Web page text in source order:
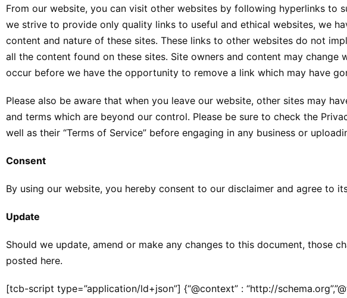
From our website, you can visit other websites by following hyperlinks to
we strive to provide only quality links to useful and ethical websites, we
content and nature of these sites. These links to other websites do not
all the content found on these sites. Site owners and content may change
occur before we have the opportunity to remove a link which may have
Please also be aware that when you leave our website, other sites may
and terms which are beyond our control. Please be sure to check the
well as their “Terms of Service” before engaging in any business or
Consent
By using our website, you hereby consent to our disclaimer and agree to
Update
Should we update, amend or make any changes to this document, those
posted here.
[tcb-script type=”application/ld+json”] {“@context” : “http://